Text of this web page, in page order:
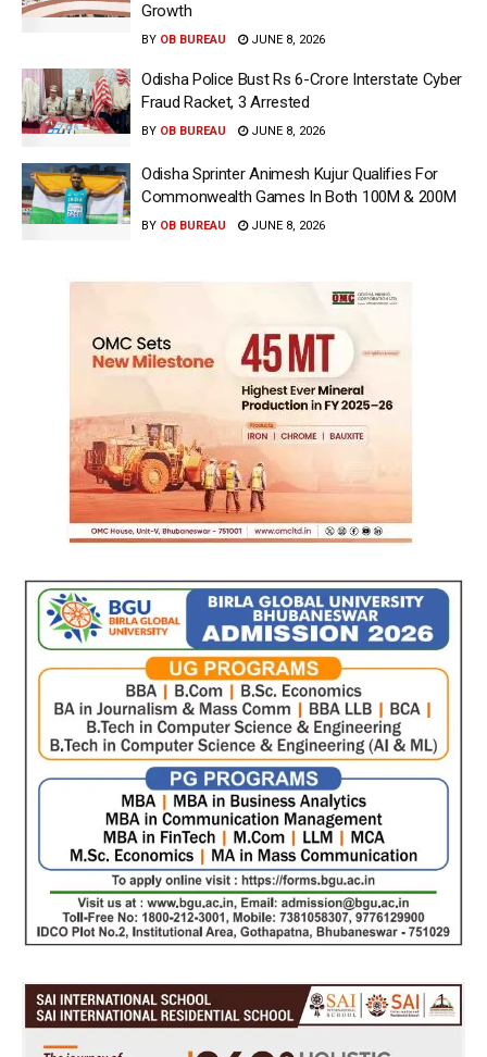
Growth
BY OB BUREAU JUNE 8, 2026
Odisha Police Bust Rs 6-Crore Interstate Cyber
Fraud Racket, 3 Arrested
BY OB BUREAU JUNE 8, 2026
Odisha Sprinter Animesh Kujur Qualifies For
Commonwealth Games In Both 100M & 200M
BY OB BUREAU JUNE 8, 2026